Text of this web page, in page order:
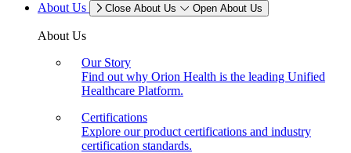
About Us
Close About Us Open About Us
About Us
Our Story
Find out why Orion Health is the leading Unified
Healthcare Platform.
Certifications
Explore our product certifications and industry
certification standards.